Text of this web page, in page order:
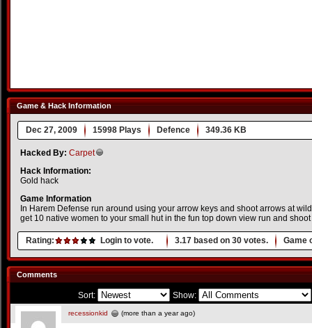
Game & Hack Information
Dec 27, 2009 15998 Plays Defence 349.36 KB
Hacked By: Carpet
Hack Information:
Gold hack
Game Information
In Harem Defense run around using your arrow keys and shoot arrows at
get 10 native women to your small hut in the fun top down view run and
Rating: Login to vote. 3.17 based on 30 votes. Game
Comments
Sort: Show:
recessionkid (more than a year ago)